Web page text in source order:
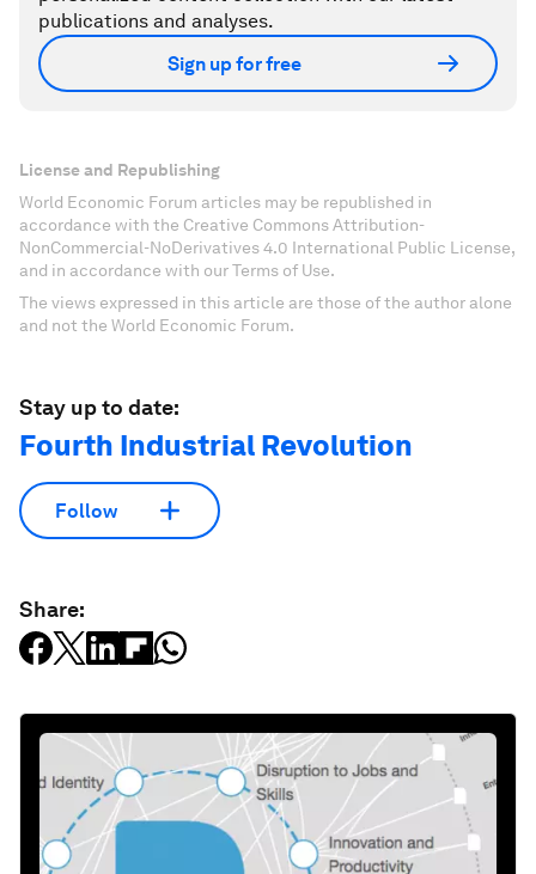
publications and analyses.
Sign up for free
License and Republishing
World Economic Forum articles may be republished in
accordance with the Creative Commons Attribution-
NonCommercial-NoDerivatives 4.0 International Public License,
and in accordance with our Terms of Use.
The views expressed in this article are those of the author alone
and not the World Economic Forum.
Stay up to date:
Fourth Industrial Revolution
Follow
Share: